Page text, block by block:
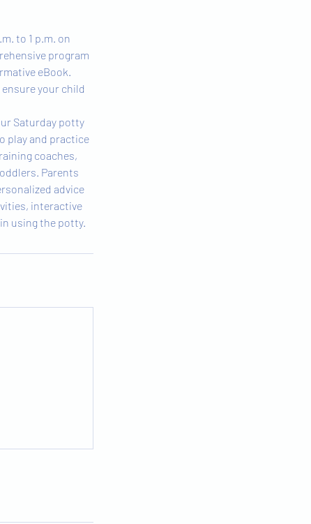
to 1 p.m. on
program
eBook.
your child
Saturday potty
play and practice
coaches,
Parents
advice
interactive
using the potty.